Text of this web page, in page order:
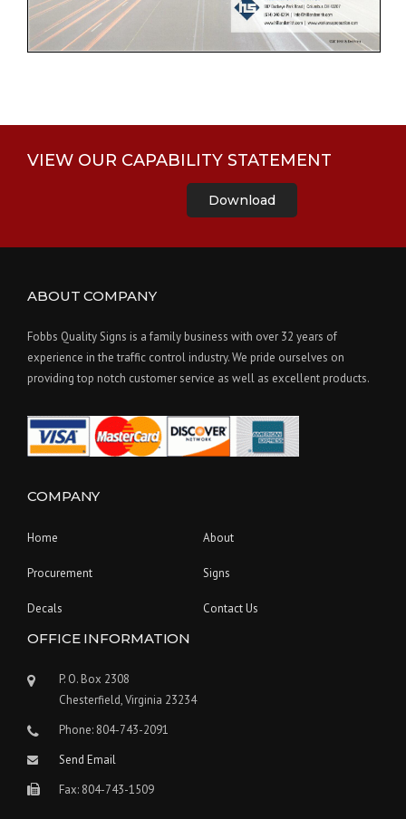
VIEW OUR CAPABILITY STATEMENT
Download
ABOUT COMPANY
Fobbs Quality Signs is a family business with over 32 years of
experience in the traffic control industry. We pride ourselves on
providing top notch customer service as well as excellent products.
COMPANY
Home About
Procurement Signs
Decals Contact Us
OFFICE INFORMATION
P. O. Box 2308
Chesterfield, Virginia 23234
Phone: 804-743-2091
Send Email
Fax: 804-743-1509